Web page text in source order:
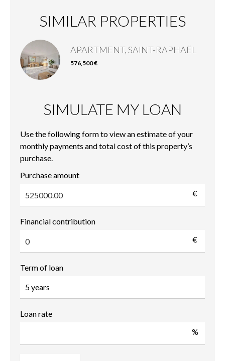
SIMILAR PROPERTIES
APARTMENT, SAINT-RAPHAËL
576,500 €
SIMULATE MY LOAN
Use the following form to view an estimate of your
monthly payments and total cost of this property’s
purchase.
Purchase amount
€
Financial contribution
€
Term of loan
Loan rate
%